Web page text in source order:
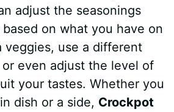
adjust the seasonings
on what you have on
veggies, use a different
even adjust the level of
your tastes. Whether you
dish or a side, Crockpot